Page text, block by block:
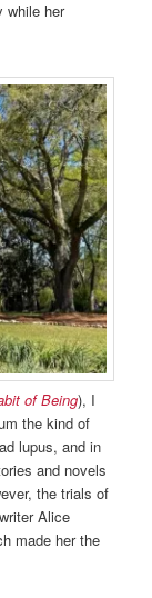
while her
of Being), I
the kind of
lupus, and in
and novels
the trials of
Alice
made her the